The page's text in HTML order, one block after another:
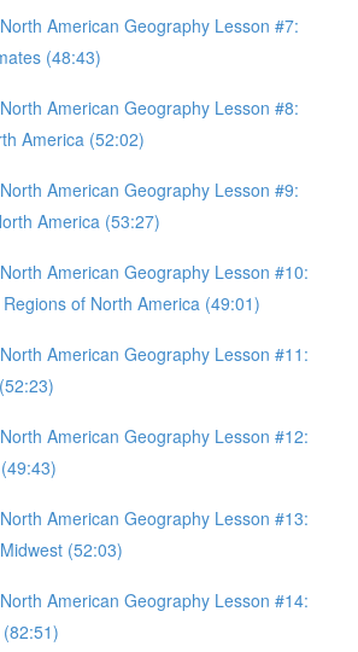
American Geography Lesson #7:
(48:43)
American Geography Lesson #8:
America (52:02)
American Geography Lesson #9:
America (53:27)
American Geography Lesson #10:
of North America (49:01)
American Geography Lesson #11:
American Geography Lesson #12:
American Geography Lesson #13:
(52:03)
American Geography Lesson #14: